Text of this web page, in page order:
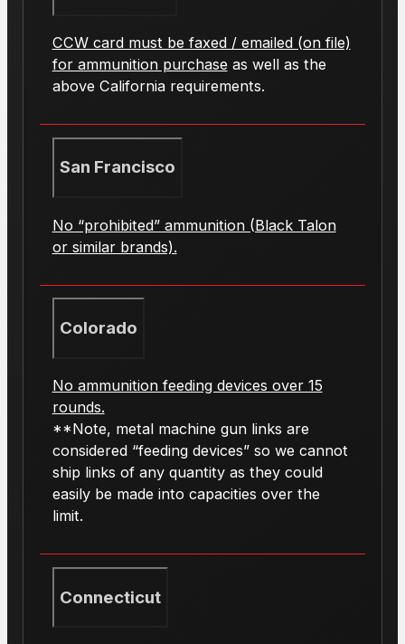
CCW card must be faxed / emailed (on file)
for ammunition purchaseas well as the
above California requirements.
San Francisco
No “prohibited” ammunition (Black Talon
or similar brands).
Colorado
No ammunition feeding devices over 15
rounds.
**Note, metal machine gun links are
considered “feeding devices” so we cannot
ship links of any quantity as they could
easily be made into capacities over the
limit.
Connecticut